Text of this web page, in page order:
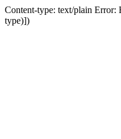
Content-type: text/plain
type)])